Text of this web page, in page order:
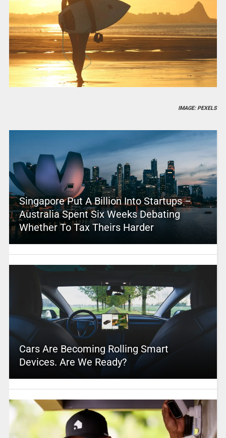
IMAGE: PEXELS
Singapore Put A Billion Into Startups –
Australia Spent Six Weeks Debating
Whether To Tax Theirs Harder
Cars Are Becoming Rolling Smart
Devices. Are We Ready?